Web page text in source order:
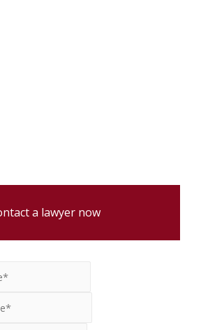
a lawyer now